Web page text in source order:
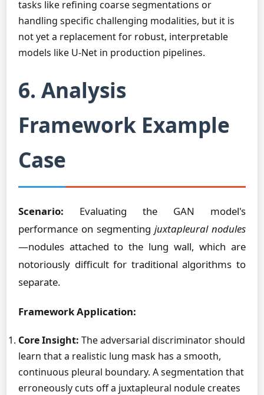
tasks like refining coarse segmentations or
handling specific challenging modalities, but it is
not yet a replacement for robust, interpretable
models like U-Net in production pipelines.
6. Analysis
Framework Example
Case
Scenario: Evaluating the GAN model's
performance on segmenting juxtapleural nodules
—nodules attached to the lung wall, which are
notoriously difficult for traditional algorithms to
separate.
Framework Application:
Core Insight: The adversarial discriminator should
learn that a realistic lung mask has a smooth,
continuous pleural boundary. A segmentation that
erroneously cuts off a juxtapleural nodule creates